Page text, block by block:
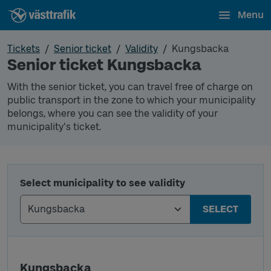
Menu
Tickets Senior ticket Validity Kungsbacka
Senior ticket Kungsbacka
With the senior ticket, you can travel free of charge on
public transport in the zone to which your municipality
belongs, where you can see the validity of your
municipality's ticket.
Select municipality to see validity
SELECT